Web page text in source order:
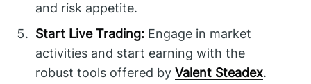
and risk appetite.
Start Live Trading: Engage in market
activities and start earning with the
robust tools offered byValent Steadex.